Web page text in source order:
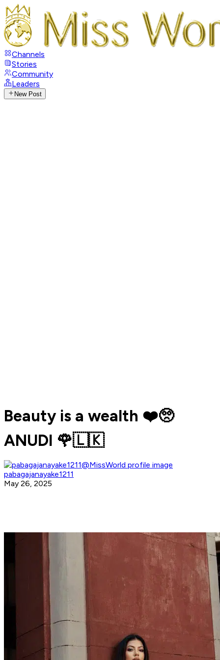
Channels
Stories
Community
Leaders
New Post
Beauty is a wealth ❤️🥺
ANUDI 🌹🇱🇰
pabagajanayake1211
May 26, 2025